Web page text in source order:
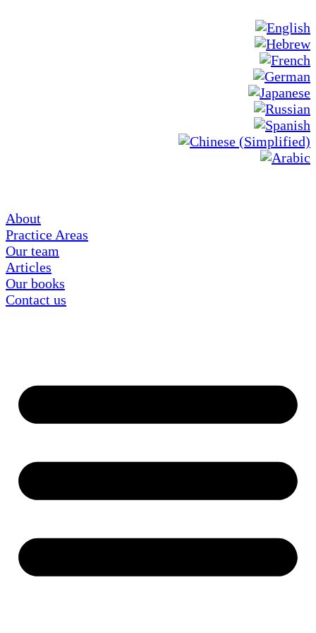
About
Practice Areas
Our team
Articles
Our books
Contact us